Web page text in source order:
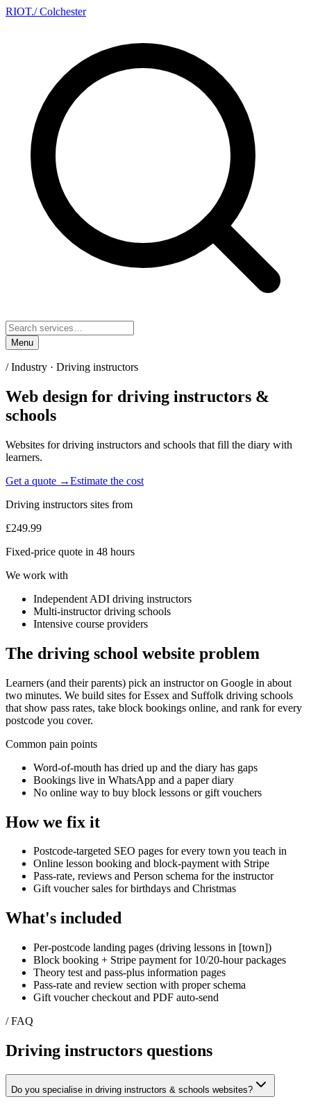
RIOT./ Colchester
Menu
/ Industry · Driving instructors
Web design for driving instructors &
schools
Websites for driving instructors and schools that fill the diary with
learners.
Get a quote →Estimate the cost
Driving instructors sites from
£249.99
Fixed-price quote in 48 hours
We work with
Independent ADI driving instructors
Multi-instructor driving schools
Intensive course providers
The driving school website problem
Learners (and their parents) pick an instructor on Google in about
two minutes. We build sites for Essex and Suffolk driving schools
that show pass rates, take block bookings online, and rank for every
postcode you cover.
Common pain points
Word-of-mouth has dried up and the diary has gaps
Bookings live in WhatsApp and a paper diary
No online way to buy block lessons or gift vouchers
How we fix it
Postcode-targeted SEO pages for every town you teach in
Online lesson booking and block-payment with Stripe
Pass-rate, reviews and Person schema for the instructor
Gift voucher sales for birthdays and Christmas
What's included
Per-postcode landing pages (driving lessons in [town])
Block booking + Stripe payment for 10/20-hour packages
Theory test and pass-plus information pages
Pass-rate and review section with proper schema
Gift voucher checkout and PDF auto-send
/ FAQ
Driving instructors questions
Do you specialise in driving instructors & schools websites?